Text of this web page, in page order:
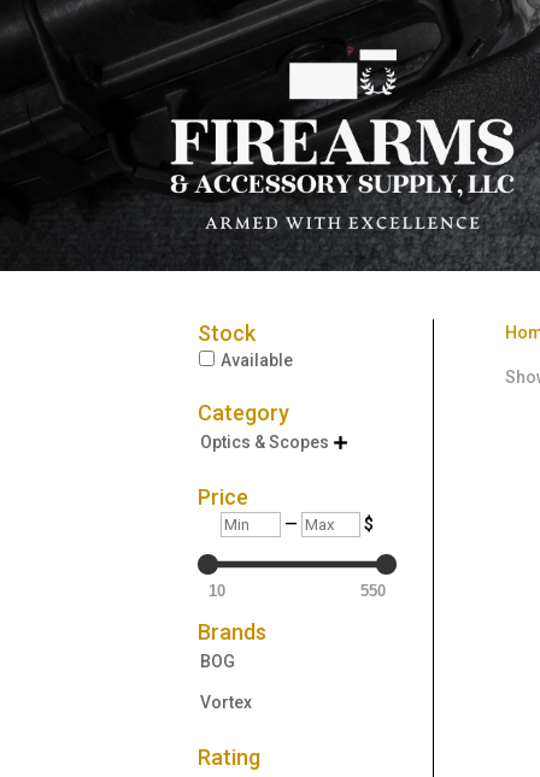
Stock
Available
Category
Optics & Scopes 
Price
Min — Max $
10 550
Brands
BOG
Vortex
Rating